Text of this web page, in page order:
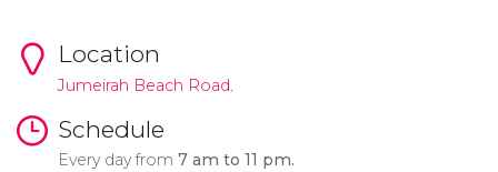
Location
Jumeirah Beach Road.
Schedule
Every day from 7 am to 11 pm.